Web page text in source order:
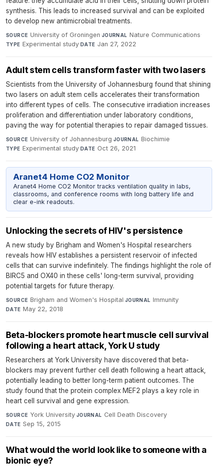
synthesis. This leads to increased survival and can be exploited
to develop new antimicrobial treatments.
SOURCE University of Groningen·JOURNAL Nature Communications·
TYPE Experimental study·DATE Jan 27, 2022
Adult stem cells transform faster with two lasers
Scientists from the University of Johannesburg found that shining
two lasers on adult stem cells accelerates their transformation
into different types of cells. The consecutive irradiation increases
proliferation and differentiation under laboratory conditions,
paving the way for potential therapies to repair damaged tissues.
SOURCE University of Johannesburg·JOURNAL Biochimie·
TYPE Experimental study·DATE Oct 26, 2021
Aranet4 Home CO2 Monitor
Aranet4 Home CO2 Monitor tracks ventilation quality in labs,
classrooms, and conference rooms with long battery life and
clear e-ink readouts.
Unlocking the secrets of HIV's persistence
A new study by Brigham and Women's Hospital researchers
reveals how HIV establishes a persistent reservoir of infected
cells that can survive indefinitely. The findings highlight the role of
BIRC5 and OX40 in these cells' long-term survival, providing
potential targets for future therapy.
SOURCE Brigham and Women's Hospital·JOURNAL Immunity·
DATE May 22, 2018
Beta-blockers promote heart muscle cell survival
following a heart attack, York U study
Researchers at York University have discovered that beta-
blockers may prevent further cell death following a heart attack,
potentially leading to better long-term patient outcomes. The
study found that the protein complex MEF2 plays a key role in
heart cell survival and gene expression.
SOURCE York University·JOURNAL Cell Death Discovery·
DATE Sep 15, 2015
What would the world look like to someone with a
bionic eye?